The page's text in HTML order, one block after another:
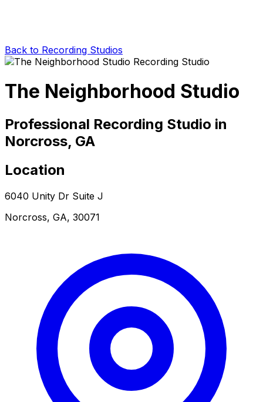
Back to Recording Studios
The Neighborhood Studio
Professional Recording Studio in
Norcross, GA
Location
6040 Unity Dr Suite J
Norcross, GA, 30071